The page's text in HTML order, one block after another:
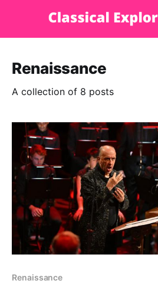
Renaissance
A collection of 8 posts
Renaissance